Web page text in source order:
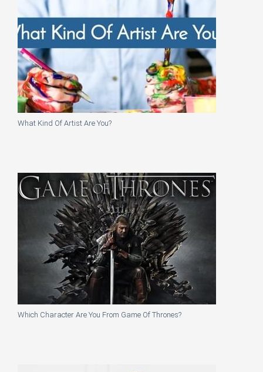
What Kind Of Artist Are You?
Which Character Are You From Game Of Thrones?